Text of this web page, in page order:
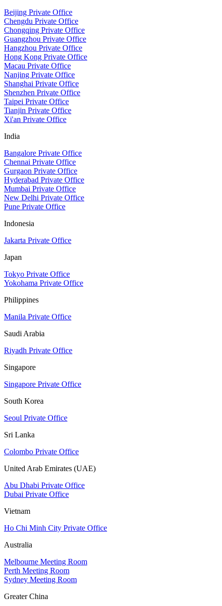
Beijing Private Office
Chengdu Private Office
Chongqing Private Office
Guangzhou Private Office
Hangzhou Private Office
Hong Kong Private Office
Macau Private Office
Nanjing Private Office
Shanghai Private Office
Shenzhen Private Office
Taipei Private Office
Tianjin Private Office
Xi'an Private Office
India
Bangalore Private Office
Chennai Private Office
Gurgaon Private Office
Hyderabad Private Office
Mumbai Private Office
New Delhi Private Office
Pune Private Office
Indonesia
Jakarta Private Office
Japan
Tokyo Private Office
Yokohama Private Office
Philippines
Manila Private Office
Saudi Arabia
Riyadh Private Office
Singapore
Singapore Private Office
South Korea
Seoul Private Office
Sri Lanka
Colombo Private Office
United Arab Emirates (UAE)
Abu Dhabi Private Office
Dubai Private Office
Vietnam
Ho Chi Minh City Private Office
Australia
Melbourne Meeting Room
Perth Meeting Room
Sydney Meeting Room
Greater China